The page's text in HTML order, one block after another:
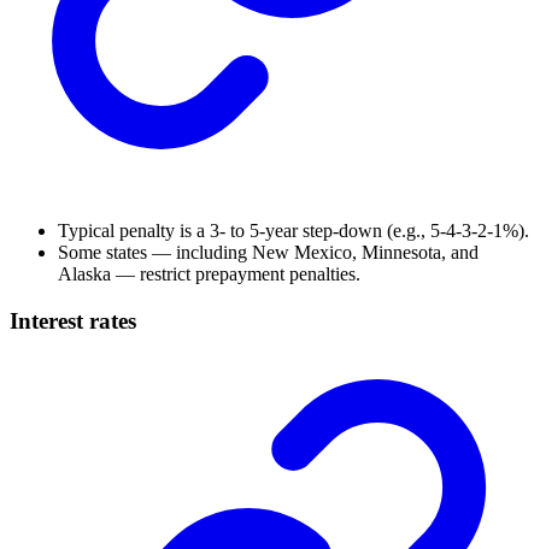
Typical penalty is a 3- to 5-year step-down (e.g., 5-4-3-2-1%).
Some states — including New Mexico, Minnesota, and
Alaska — restrict prepayment penalties.
Interest rates